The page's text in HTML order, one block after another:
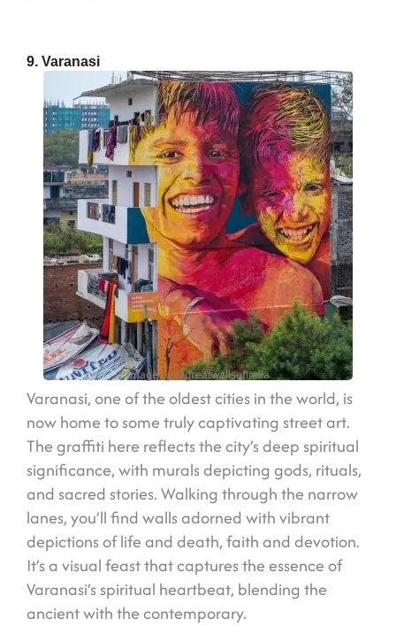
9. Varanasi
Image by @greatwallsofindia
Varanasi, one of the oldest cities in the world, is
now home to some truly captivating street art.
The graffiti here reflects the city’s deep spiritual
significance, with murals depicting gods, rituals,
and sacred stories. Walking through the narrow
lanes, you’ll find walls adorned with vibrant
depictions of life and death, faith and devotion.
It’s a visual feast that captures the essence of
Varanasi’s spiritual heartbeat, blending the
ancient with the contemporary.